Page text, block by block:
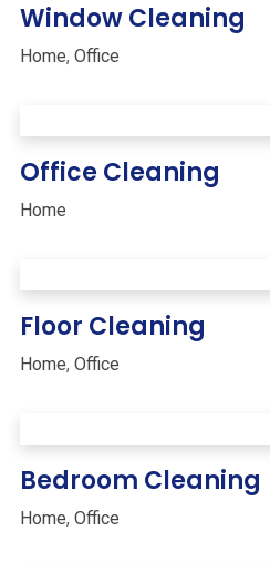
Window Cleaning
Home, Office
Office Cleaning
Home
Floor Cleaning
Home, Office
Bedroom Cleaning
Home, Office